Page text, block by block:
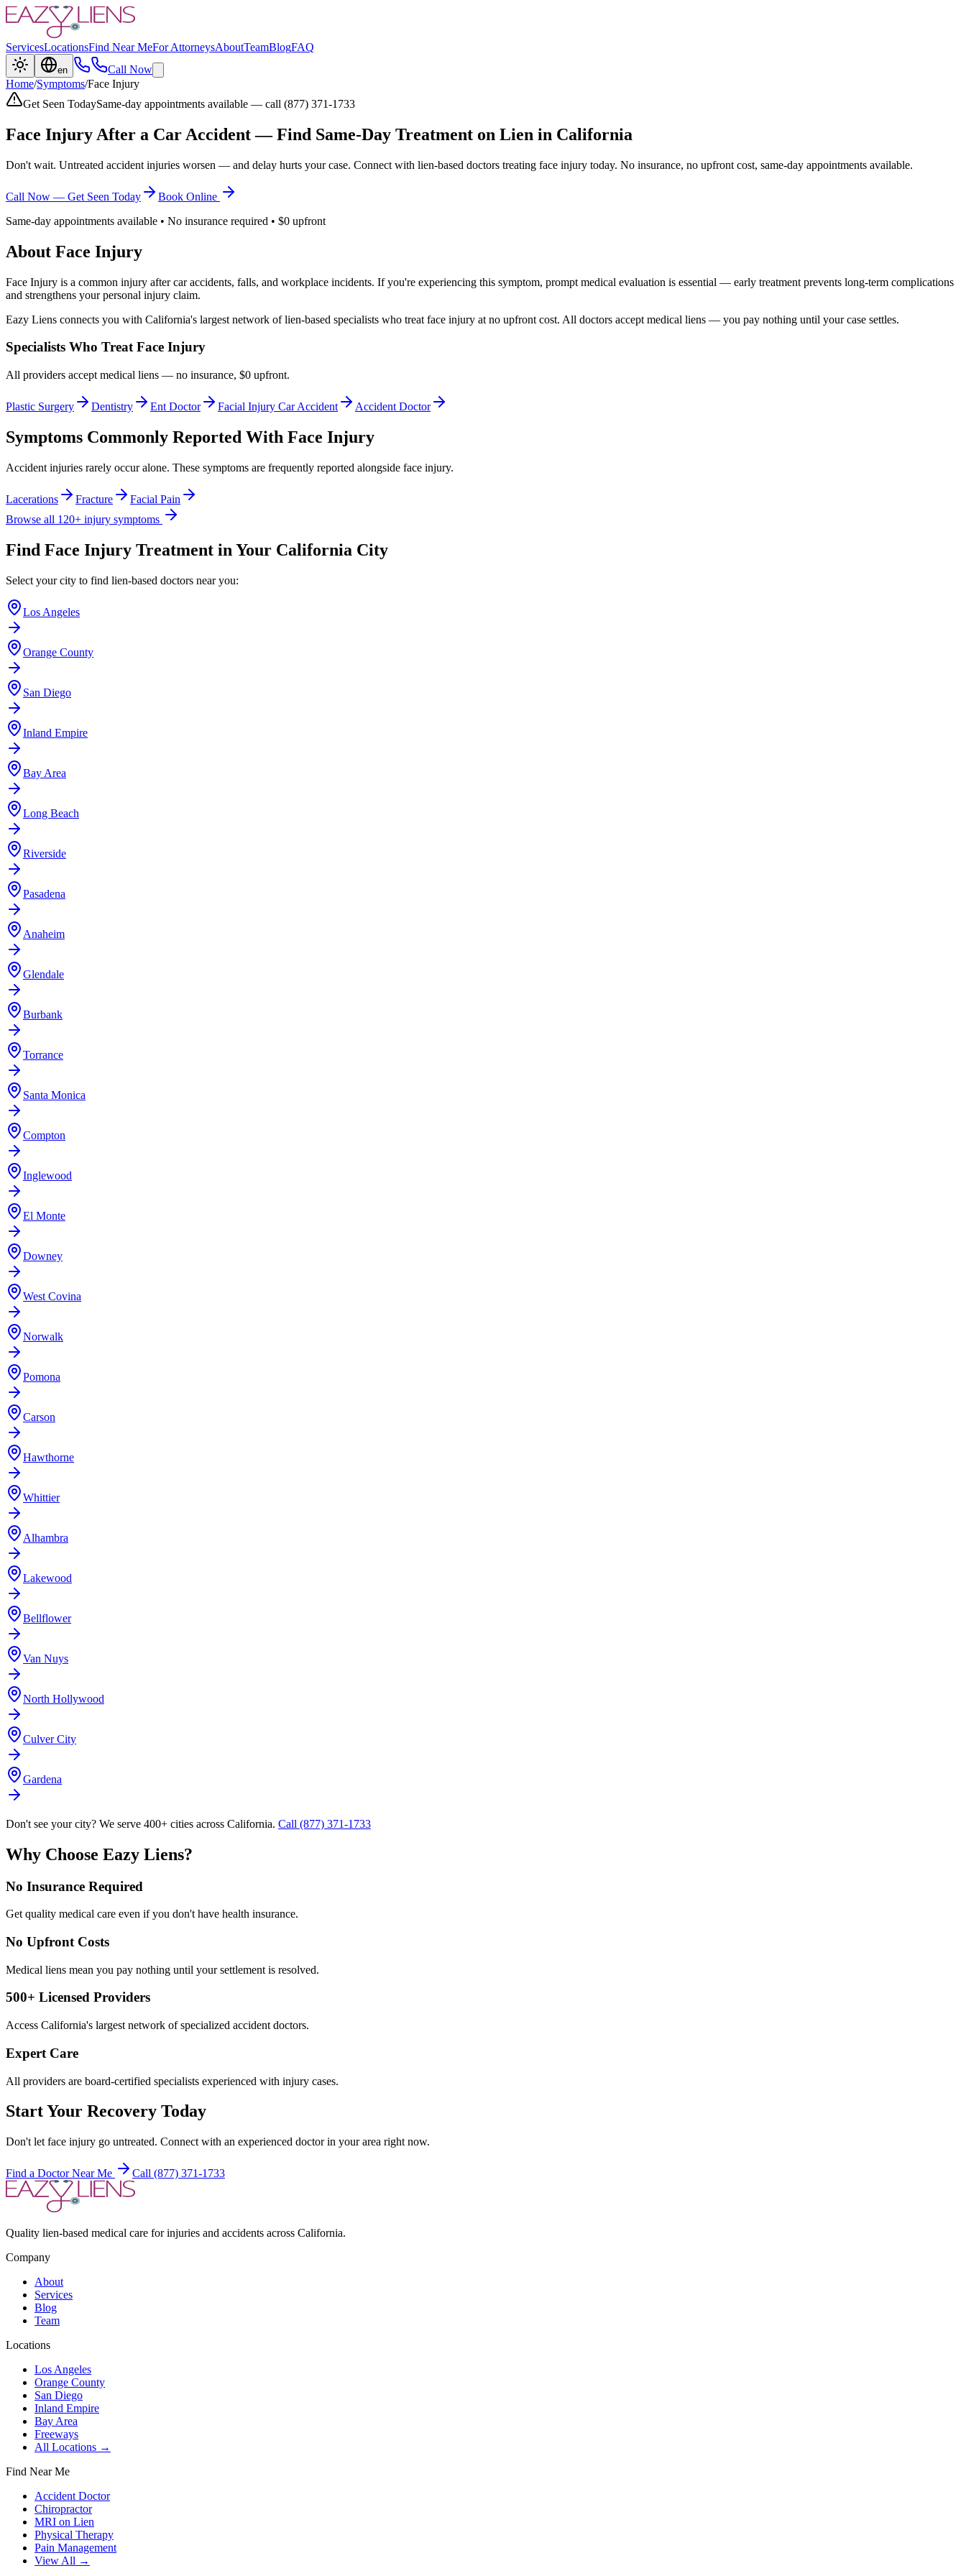
ServicesLocationsFind Near MeFor AttorneysAboutTeamBlogFAQ
en
Call Now
Home/Symptoms/Face Injury
Get Seen TodaySame-day appointments available — call (877) 371-1733
Face Injury After a Car Accident — Find Same-Day Treatment on Lien in California
Don't wait. Untreated accident injuries worsen — and delay hurts your case. Connect with lien-based doctors treating face injury today. No insurance, no upfront cost, same-day appointments available.
Call Now — Get Seen Today
Book Online
Same-day appointments available • No insurance required • $0 upfront
About Face Injury
Face Injury is a common injury after car accidents, falls, and workplace incidents. If you're experiencing this symptom, prompt medical evaluation is essential — early treatment prevents long-term complications
and strengthens your personal injury claim.
Eazy Liens connects you with California's largest network of lien-based specialists who treat face injury at no upfront cost. All doctors accept medical liens — you pay nothing until your case settles.
Specialists Who TreatFace Injury
All providers accept medical liens — no insurance, $0 upfront.
Plastic Surgery Dentistry Ent Doctor Facial Injury Car Accident Accident Doctor
Symptoms Commonly Reported With Face Injury
Accident injuries rarely occur alone. These symptoms are frequently reported alongside face injury.
Lacerations Fracture
Facial Pain
Browse all 120+ injury symptoms
Find Face Injury Treatment in Your California City
Select your city to find lien-based doctors near you:
Los Angeles
Orange County
San Diego
Inland Empire
Bay Area
Long Beach
Riverside
Pasadena
Anaheim
Glendale
Burbank
Torrance
Santa Monica
Compton
Inglewood
El Monte
Downey
West Covina
Norwalk
Pomona
Carson
Hawthorne
Whittier
Alhambra
Lakewood
Bellflower
Van Nuys
North Hollywood
Culver City
Gardena
Don't see your city? We serve 400+ cities across California. Call (877) 371-1733
Why Choose Eazy Liens?
No Insurance Required
Get quality medical care even if you don't have health insurance.
No Upfront Costs
Medical liens mean you pay nothing until your settlement is resolved.
500+ Licensed Providers
Access California's largest network of specialized accident doctors.
Expert Care
All providers are board-certified specialists experienced with injury cases.
Start Your Recovery Today
Don't let face injury go untreated. Connect with an experienced doctor in your area right now.
Find a Doctor Near Me Call (877) 371-1733
Quality lien-based medical care for injuries and accidents across California.
Company
About
Services
Blog
Team
Locations
Los Angeles
Orange County
San Diego
Inland Empire
Bay Area
Freeways
All Locations →
Find Near Me
Accident Doctor
Chiropractor
MRI on Lien
Physical Therapy
Pain Management
View All →